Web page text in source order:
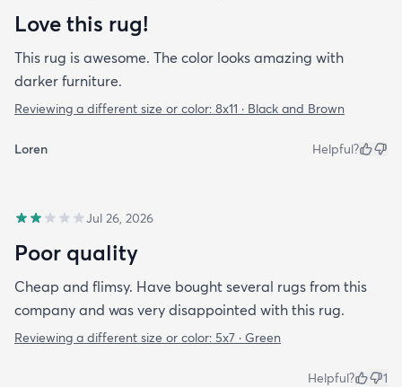
Love this rug!
This rug is awesome. The color looks amazing with
darker furniture.
Reviewing a different size or color: 8x11 · Black and Brown
Loren Helpful?
Jul 26, 2026
Poor quality
Cheap and flimsy. Have bought several rugs from this
company and was very disappointed with this rug.
Reviewing a different size or color: 5x7 · Green
Helpful? 1